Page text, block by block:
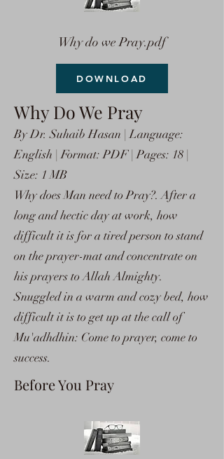
Why do we Pray.pdf
DOWNLOAD
Why Do We Pray
By Dr. Suhaib Hasan | Language:
English | Format: PDF | Pages: 18 |
Size: 1 MB
Why does Man need to Pray?. After a
long and hectic day at work, how
difficult it is for a tired person to stand
on the prayer-mat and concentrate on
his prayers to Allah Almighty.
Snuggled in a warm and cozy bed, how
difficult it is to get up at the call of
Mu'adhdhin: Come to prayer, come to
success.
Before You Pray